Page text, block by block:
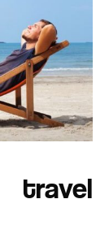
travel